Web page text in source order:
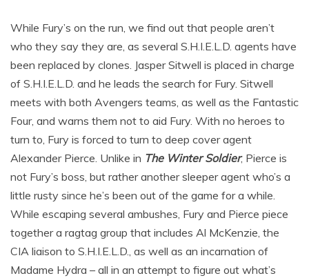
While Fury’s on the run, we find out that people aren’t
who they say they are, as several S.H.I.E.L.D. agents have
been replaced by clones. Jasper Sitwell is placed in charge
of S.H.I.E.L.D. and he leads the search for Fury. Sitwell
meets with both Avengers teams, as well as the Fantastic
Four, and warns them not to aid Fury. With no heroes to
turn to, Fury is forced to turn to deep cover agent
Alexander Pierce. Unlike in The Winter Soldier, Pierce is
not Fury’s boss, but rather another sleeper agent who’s a
little rusty since he’s been out of the game for a while.
While escaping several ambushes, Fury and Pierce piece
together a ragtag group that includes Al McKenzie, the
CIA liaison to S.H.I.E.L.D., as well as an incarnation of
Madame Hydra – all in an attempt to figure out what’s